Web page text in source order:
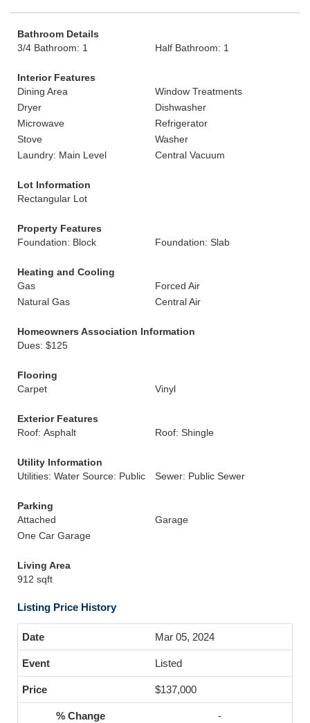
Bathroom Details
3/4 Bathroom: 1
Half Bathroom: 1
Interior Features
Dining Area
Window Treatments
Dryer
Dishwasher
Microwave
Refrigerator
Stove
Washer
Laundry: Main Level
Central Vacuum
Lot Information
Rectangular Lot
Property Features
Foundation: Block
Foundation: Slab
Heating and Cooling
Gas
Forced Air
Natural Gas
Central Air
Homeowners Association Information
Dues: $125
Flooring
Carpet
Vinyl
Exterior Features
Roof: Asphalt
Roof: Shingle
Utility Information
Utilities: Water Source: Public
Sewer: Public Sewer
Parking
Attached
Garage
One Car Garage
Living Area
912 sqft
Listing Price History
Mar 05, 2024
Listed
$137,000
-